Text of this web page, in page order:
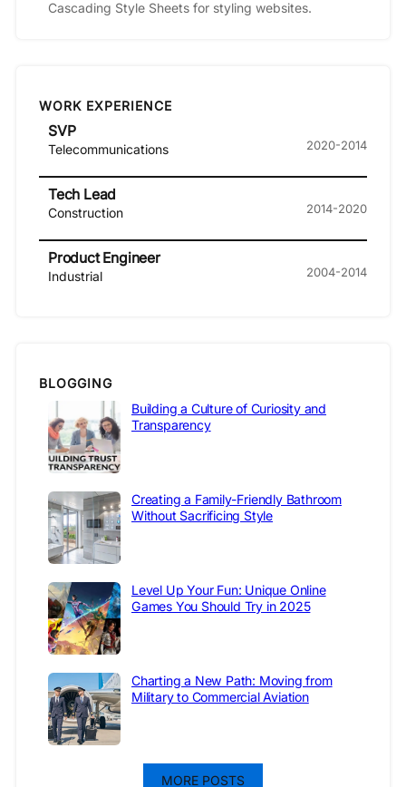
Cascading Style Sheets for styling websites.
WORK EXPERIENCE
SVP
Telecommunications 2020-2014
Tech Lead
Construction 2014-2020
Product Engineer
Industrial 2004-2014
BLOGGING
Building a Culture of Curiosity and
Transparency
Creating a Family-Friendly Bathroom
Without Sacrificing Style
Level Up Your Fun: Unique Online
Games You Should Try in 2025
Charting a New Path: Moving from
Military to Commercial Aviation
MORE POSTS